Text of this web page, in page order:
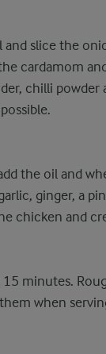
and slice the
cardamom
chilli powder
the oil and
ginger, a
chicken and
minutes.
when